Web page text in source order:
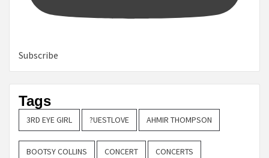
Subscribe
Tags
3RD EYE GIRL ?UESTLOVE AHMIR THOMPSON
BOOTSY COLLINS CONCERT CONCERTS